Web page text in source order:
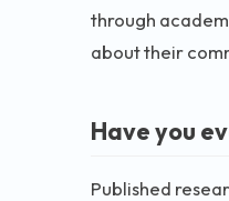
through
about their
Have you
Published